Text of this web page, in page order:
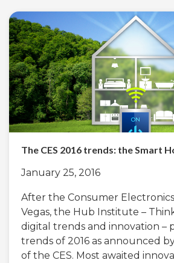
The CES 2016 trends: the Smart
January 25, 2016
After the Consumer Electronics
Vegas, the Hub Institute –
digital trends and innovation –
trends of 2016 as announced
of the CES. Most awaited